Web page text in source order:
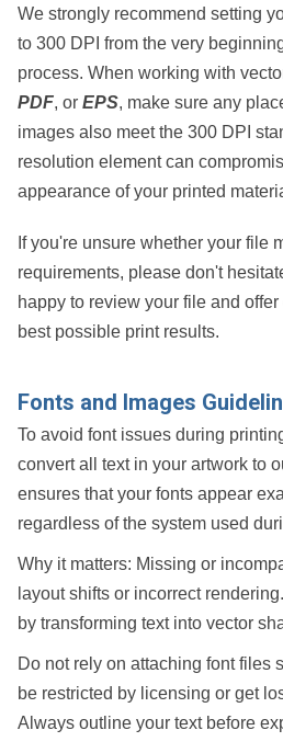
We strongly recommend setting
to 300 DPI from the very
process. When working with
PDF, or EPS, make sure any
images also meet the 300 DPI
resolution elementcan
appearance of your printed
If you're unsure whether your file
requirements, please don't
happy to review your file and
best possible print results.
Fonts and Images
To avoid font issues during
convert all text in your artwork to
ensures that your fonts appear
regardless of the system used
Why it matters: Missing or
layout shifts or incorrect
by transforming text into vector
Do notrely on attaching font files
be restricted by licensing or get
Always outline your text before